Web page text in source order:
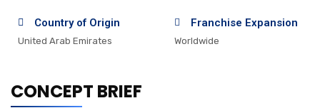
Country of Origin
United Arab Emirates
Franchise Expansion
Worldwide
CONCEPT BRIEF